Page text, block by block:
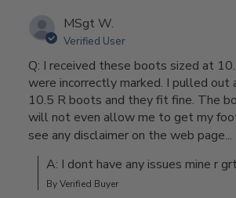
MSgt W.
Verified User
Q: I received these boots sized at
were incorrectly marked. I pulled out
10.5 R boots and they fit fine. The
will not even allow me to get my
see any disclaimer on the web page...
A: I dont have any issues mine r
By Verified Buyer